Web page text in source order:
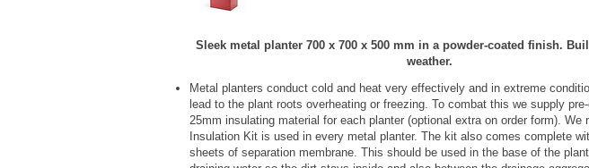
Sleek metal planter 700 x 700 x 500 mm in a powder‑coated finish.
weather.
Metal planters conduct cold and heat very effectively and in extreme
lead to the plant roots overheating or freezing. To combat this we supply
25mm insulating material for each planter (optional extra on order form). We
Insulation Kit is used in every metal planter. The kit also comes complete
sheets of separation membrane. This should be used in the base of the